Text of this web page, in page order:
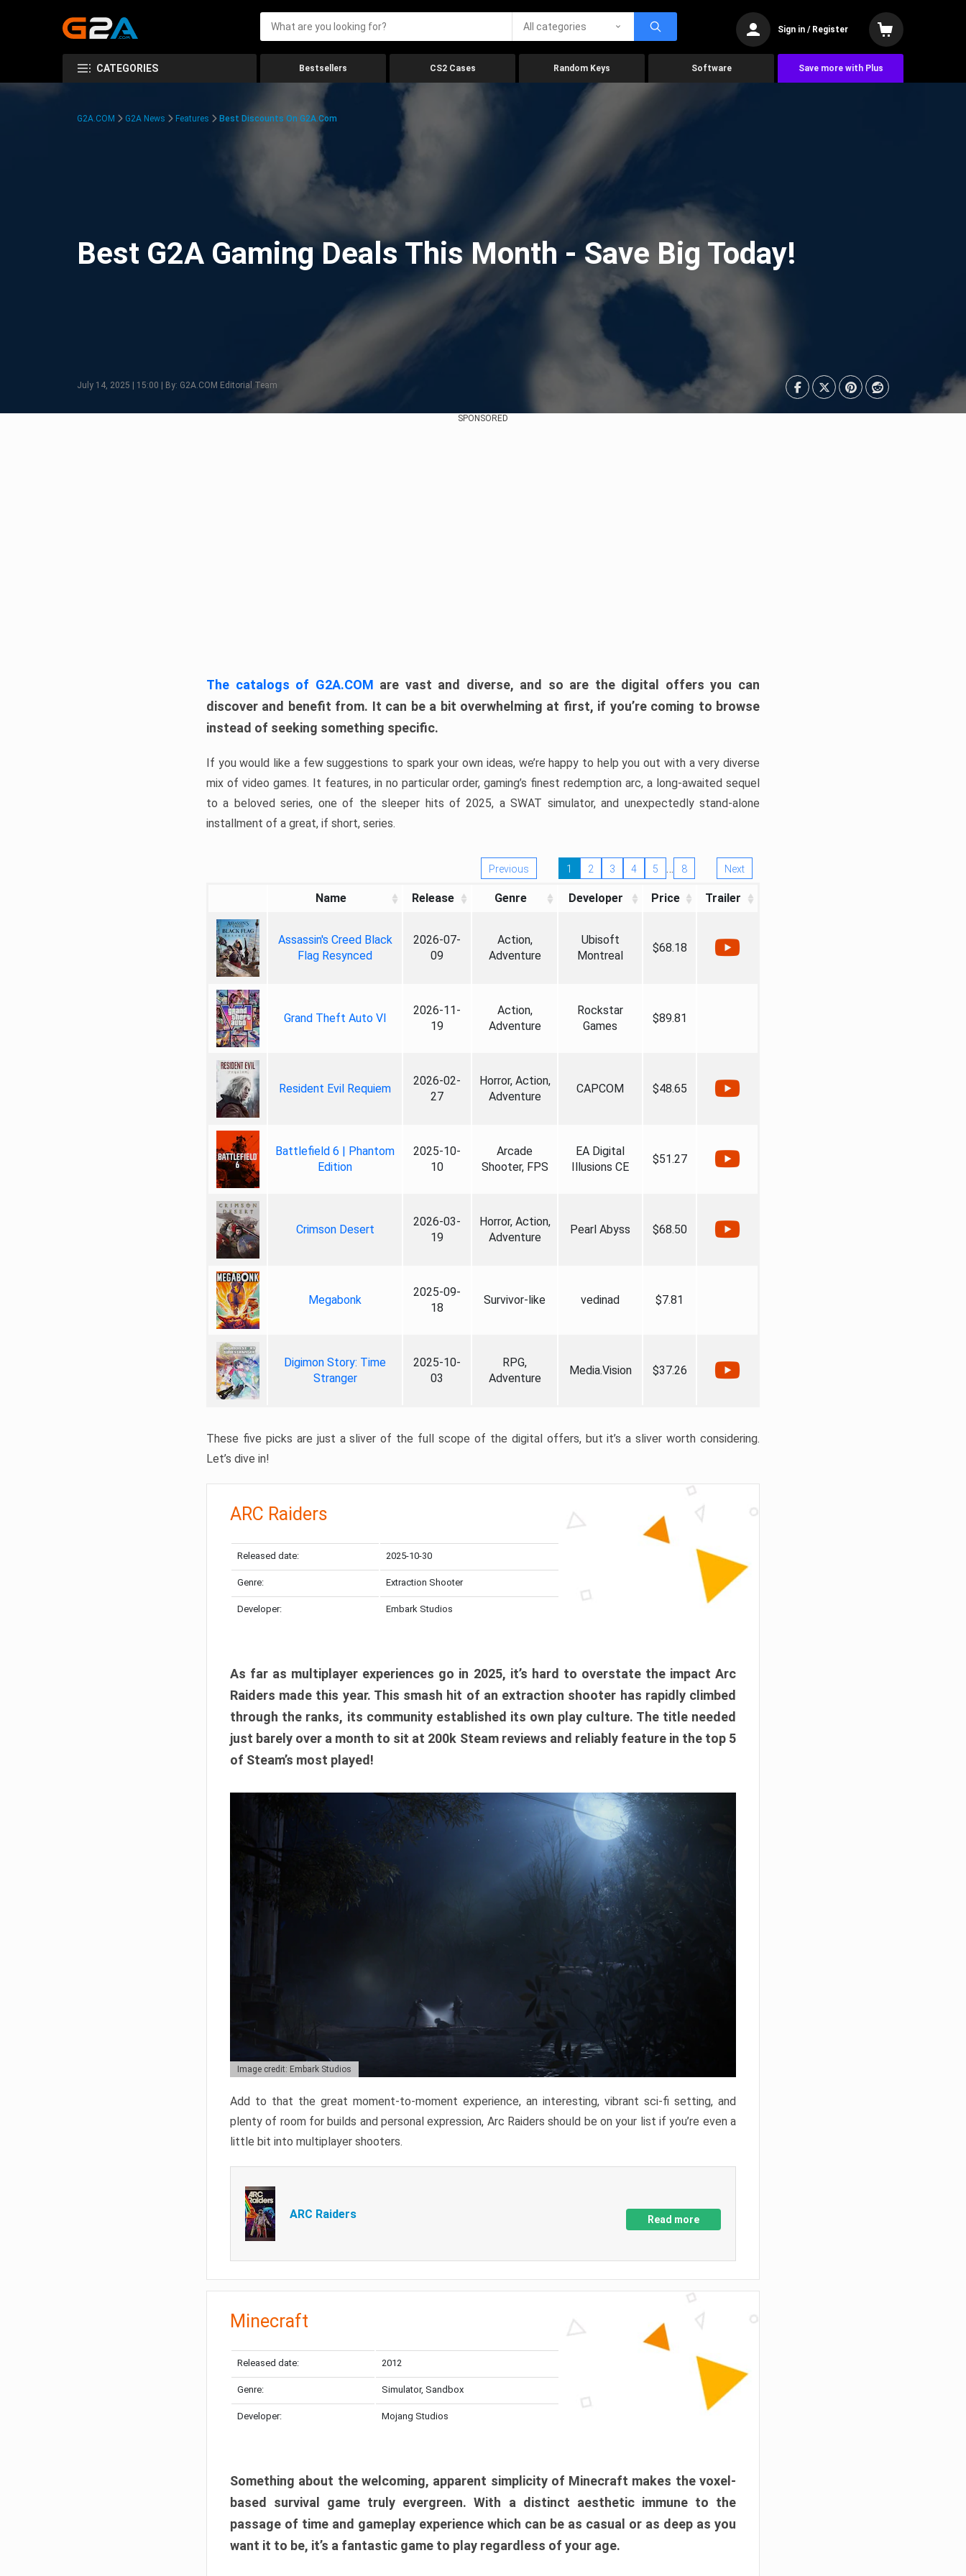
All categories Sign in / Register
CATEGORIES Bestsellers CS2 Cases Random Keys Software Save more with Plus
G2A.COM G2A News Features Best Discounts On G2A.com
Best G2A Gaming Deals This Month - Save Big Today!
July 14, 2025 | 15:00 | By: G2A.COM Editorial Team
SPONSORED
The catalogs of G2A.COM are vast and diverse, and so are the digital offers you can
discover and benefit from. It can be a bit overwhelming at first, if you’re coming to browse
instead of seeking something specific.
If you would like a few suggestions to spark your own ideas, we’re happy to help you out with a very diverse
mix of video games. It features, in no particular order, gaming’s finest redemption arc, a long-awaited sequel
to a beloved series, one of the sleeper hits of 2025, a SWAT simulator, and unexpectedly stand-alone
installment of a great, if short, series.
Previous 1 2 3 4 5 … 8 Next
Name Release Genre Developer Price Trailer
Assassin's Creed Black
Flag Resynced
2026-07-
09
Action,
Adventure
Ubisoft
Montreal
$68.18
Grand Theft Auto VI
2026-11-
19
Action,
Adventure
Rockstar
Games
$89.81
Resident Evil Requiem
2026-02-
27
Horror, Action,
Adventure
CAPCOM $48.65
Battlefield 6 | Phantom
Edition
2025-10-
10
Arcade
Shooter, FPS
EA Digital
Illusions CE
$51.27
Crimson Desert
2026-03-
19
Horror, Action,
Adventure
Pearl Abyss $68.50
Megabonk
2025-09-
18
Survivor-like vedinad $7.81
Digimon Story: Time
Stranger
2025-10-
03
RPG,
Adventure
Media.Vision $37.26
These five picks are just a sliver of the full scope of the digital offers, but it’s a sliver worth considering.
Let’s dive in!
ARC Raiders
Released date: 2025-10-30
Genre: Extraction Shooter
Developer: Embark Studios
As far as multiplayer experiences go in 2025, it’s hard to overstate the impact Arc
Raiders made this year. This smash hit of an extraction shooter has rapidly climbed
through the ranks, its community established its own play culture. The title needed
just barely over a month to sit at 200k Steam reviews and reliably feature in the top 5
of Steam’s most played!
Image credit: Embark Studios
Add to that the great moment-to-moment experience, an interesting, vibrant sci-fi setting, and
plenty of room for builds and personal expression, Arc Raiders should be on your list if you’re even a
little bit into multiplayer shooters.
ARC Raiders Read more
Minecraft
Released date: 2012
Genre: Simulator, Sandbox
Developer: Mojang Studios
Something about the welcoming, apparent simplicity of Minecraft makes the voxel-
based survival game truly evergreen. With a distinct aesthetic immune to the
passage of time and gameplay experience which can be as casual or as deep as you
want it to be, it’s a fantastic game to play regardless of your age.